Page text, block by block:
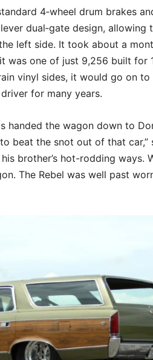
4‑wheel drum brakes
dual‑gate design, allowing
left side. It took about a
was one of just 9,256 built for
vinyl sides, it would go on to
for many years.
handed the wagon down to
beat the snot out of that car,”
brother’s hot-rodding ways.
The Rebel was well past